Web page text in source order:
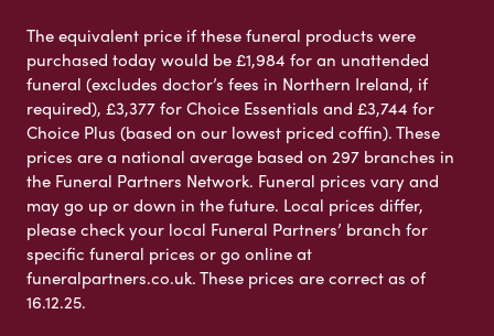
The equivalent price if these funeral products were
purchased today would be £1,984 for an unattended
funeral (excludes doctor’s fees in Northern Ireland, if
required), £3,377 for Choice Essentials and £3,744 for
Choice Plus (based on our lowest priced coffin). These
prices are a national average based on 297 branches in
the Funeral Partners Network. Funeral prices vary and
may go up or down in the future. Local prices differ,
please check your local Funeral Partners’ branch for
specific funeral prices or go online at
funeralpartners.co.uk. These prices are correct as of
16.12.25.